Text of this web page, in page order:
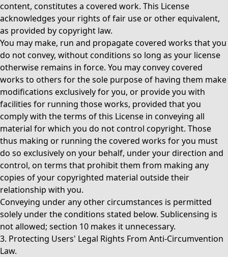
content, constitutes a covered work. This License
acknowledges your rights of fair use or other equivalent,
as provided by copyright law.
You may make, run and propagate covered works that you
do not convey, without conditions so long as your license
otherwise remains in force. You may convey covered
works to others for the sole purpose of having them make
modifications exclusively for you, or provide you with
facilities for running those works, provided that you
comply with the terms of this License in conveying all
material for which you do not control copyright. Those
thus making or running the covered works for you must
do so exclusively on your behalf, under your direction and
control, on terms that prohibit them from making any
copies of your copyrighted material outside their
relationship with you.
Conveying under any other circumstances is permitted
solely under the conditions stated below. Sublicensing is
not allowed; section 10 makes it unnecessary.
3. Protecting Users' Legal Rights From Anti-Circumvention
Law.